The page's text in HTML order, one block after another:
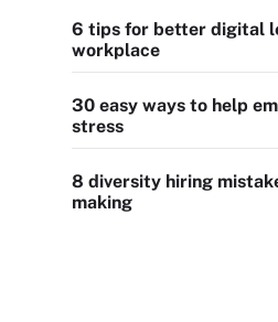
6 tips for better digital
workplace
30 easy ways to help
stress
8 diversity hiring
making